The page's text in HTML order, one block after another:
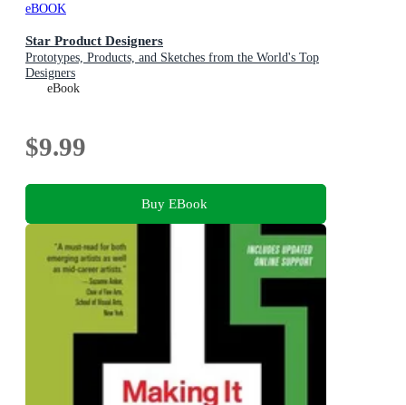
eBOOK
Star Product Designers
Prototypes, Products, and Sketches from the World's Top
Designers
eBook
$9.99
Buy EBook